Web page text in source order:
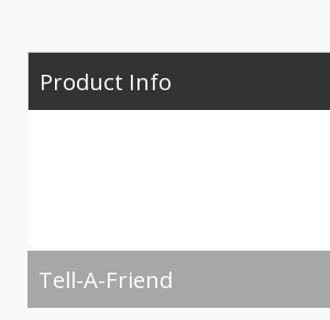
Product Info
Tell-A-Friend